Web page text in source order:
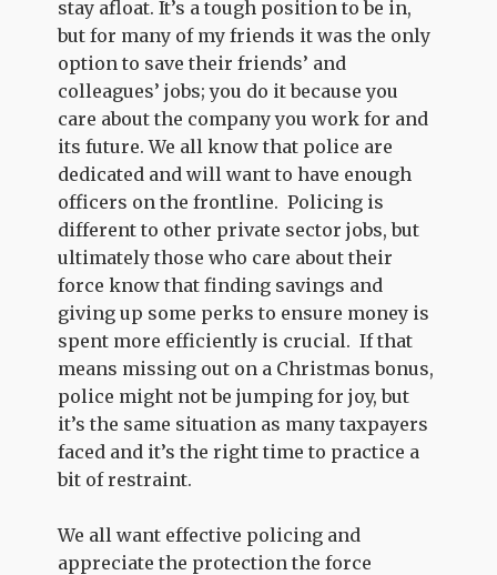
stay afloat. It’s a tough position to be in,
but for many of my friends it was the only
option to save their friends’ and
colleagues’ jobs; you do it because you
care about the company you work for and
its future. We all know that police are
dedicated and will want to have enough
officers on the frontline. Policing is
different to other private sector jobs, but
ultimately those who care about their
force know that finding savings and
giving up some perks to ensure money is
spent more efficiently is crucial. If that
means missing out on a Christmas bonus,
police might not be jumping for joy, but
it’s the same situation as many taxpayers
faced and it’s the right time to practice a
bit of restraint.
We all want effective policing and
appreciate the protection the force